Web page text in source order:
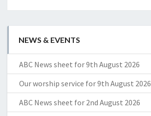
NEWS & EVENTS
ABC News sheet for 9th August 2026
Our worship service for 9th August 2026
ABC News sheet for 2nd August 2026